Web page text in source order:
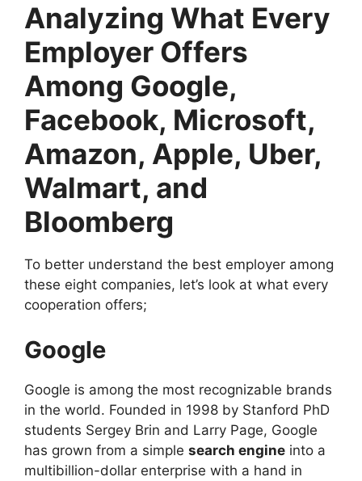
Analyzing What Every
Employer Offers
Among Google,
Facebook, Microsoft,
Amazon, Apple, Uber,
Walmart, and
Bloomberg
To better understand the best employer among
these eight companies, let’s look at what every
cooperation offers;
Google
Google is among the most recognizable brands
in the world. Founded in 1998 by Stanford PhD
students Sergey Brin and Larry Page, Google
has grown from a simple search engine into a
multibillion-dollar enterprise with a hand in